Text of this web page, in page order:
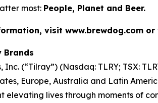
most: People, Planet and Beer.
visit www.brewdog.com
Brands
Inc. (“Tilray”) (Nasdaq: TLRY; TSX:
Europe, Australia and Latin
elevating lives through moments of